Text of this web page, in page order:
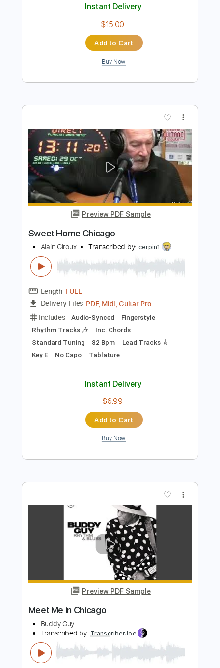
Preview PDF Sample
Length FULL
Delivery Files PDF, Guitar Pro
Includes
Audio-Synced
Lead Tracks 🎸
Rhythm Tracks 🎶
Standard Tuning
117 Bpm
Tablature
Instant Delivery
$15.00
Add to Cart
Preview PDF Sample
Sweet Home Chicago
cerpin1
FULL
PDF, Midi, Guitar Pro
Audio-Synced Fingerstyle
Rhythm Tracks 🎶
Inc. Chords
Key E
No Capo Tablature
Instant Delivery